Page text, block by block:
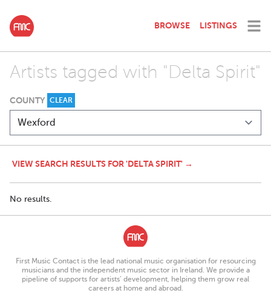
BROWSE LISTINGS
Artists tagged with "Delta Spirit"
COUNTY CLEAR
VIEW SEARCH RESULTS FOR 'DELTA SPIRIT' →
No results.
First Music Contact is the lead national music organisation for resourcing
musicians and the independent music sector in Ireland. We provide a
pipeline of supports for artists’ development, helping them grow real
careers at home and abroad.